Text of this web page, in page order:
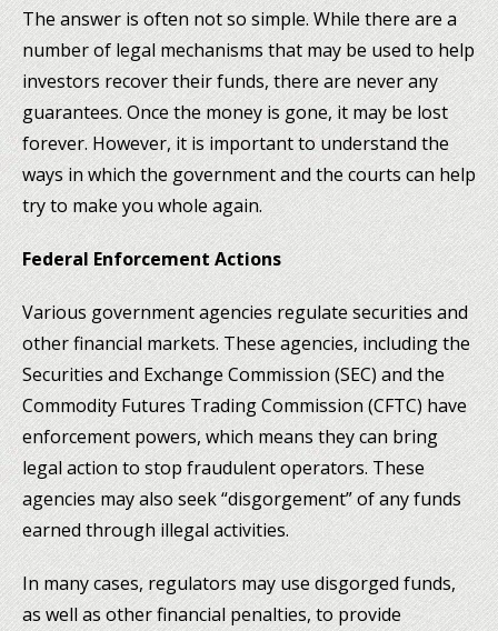
The answer is often not so simple. While there are a
number of legal mechanisms that may be used to help
investors recover their funds, there are never any
guarantees. Once the money is gone, it may be lost
forever. However, it is important to understand the
ways in which the government and the courts can help
try to make you whole again.
Federal Enforcement Actions
Various government agencies regulate securities and
other financial markets. These agencies, including the
Securities and Exchange Commission (SEC) and the
Commodity Futures Trading Commission (CFTC) have
enforcement powers, which means they can bring
legal action to stop fraudulent operators. These
agencies may also seek “disgorgement” of any funds
earned through illegal activities.
In many cases, regulators may use disgorged funds,
as well as other financial penalties, to provide